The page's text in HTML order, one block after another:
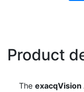
Product
The